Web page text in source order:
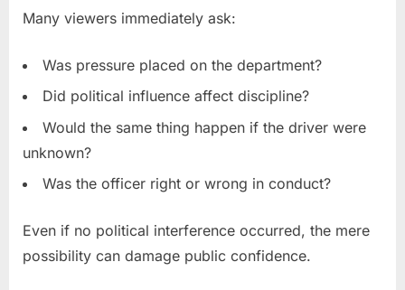
Many viewers immediately ask:
Was pressure placed on the department?
Did political influence affect discipline?
Would the same thing happen if the driver were
unknown?
Was the officer right or wrong in conduct?
Even if no political interference occurred, the mere
possibility can damage public confidence.